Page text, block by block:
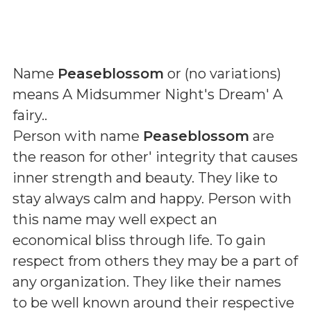
Name Peaseblossom or (no variations)
means A Midsummer Night's Dream' A
fairy..
Person with name Peaseblossom are
the reason for other' integrity that causes
inner strength and beauty. They like to
stay always calm and happy. Person with
this name may well expect an
economical bliss through life. To gain
respect from others they may be a part of
any organization. They like their names
to be well known around their respective